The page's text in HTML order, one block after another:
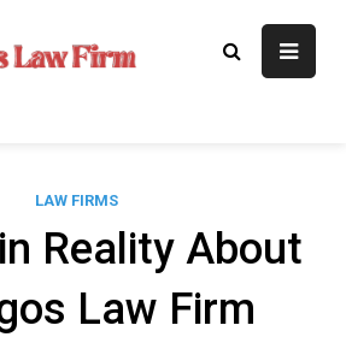
Gallegos Law
Legal Approaches, Proven
LAW FIRMS
Reality About
Law Firm